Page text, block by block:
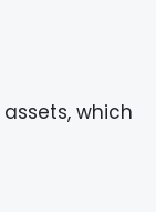
which